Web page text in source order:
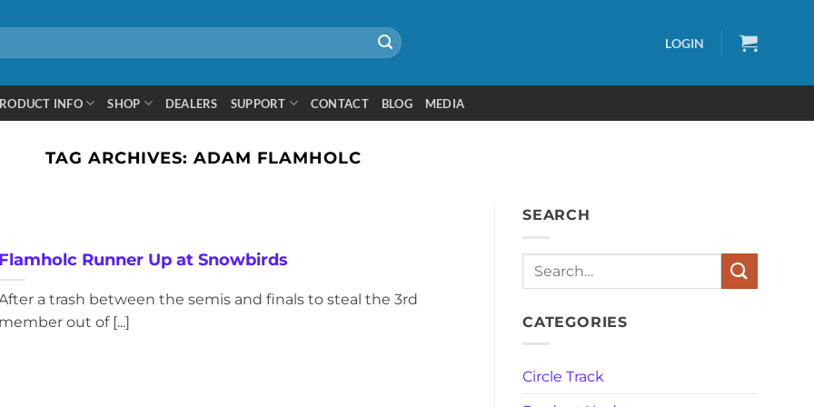
LOGIN
INFO SHOP DEALERS SUPPORT CONTACT BLOG MEDIA
TAG ARCHIVES: ADAM FLAMHOLC
Flamholc Runner Up at Snowbirds
a trash between the semis and finals to steal the 3rd
member out of [...]
SEARCH
Search
CATEGORIES
Circle Track